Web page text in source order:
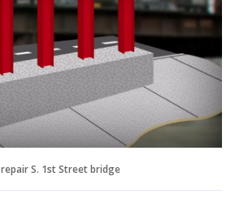
S. 1st Street bridge